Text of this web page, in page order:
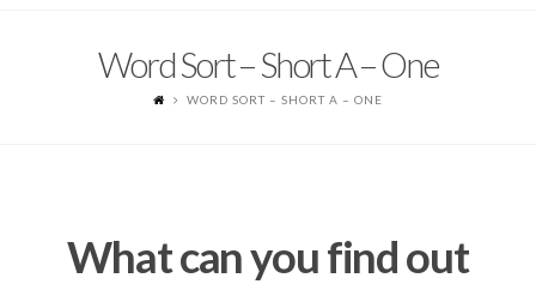
Word Sort – Short A – One
WORD SORT – SHORT A – ONE
What can you find out